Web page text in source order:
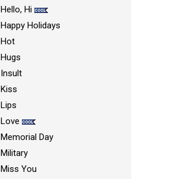
Hello, Hi
Happy Holidays
Hot
Hugs
Insult
Kiss
Lips
Love
Memorial Day
Military
Miss You